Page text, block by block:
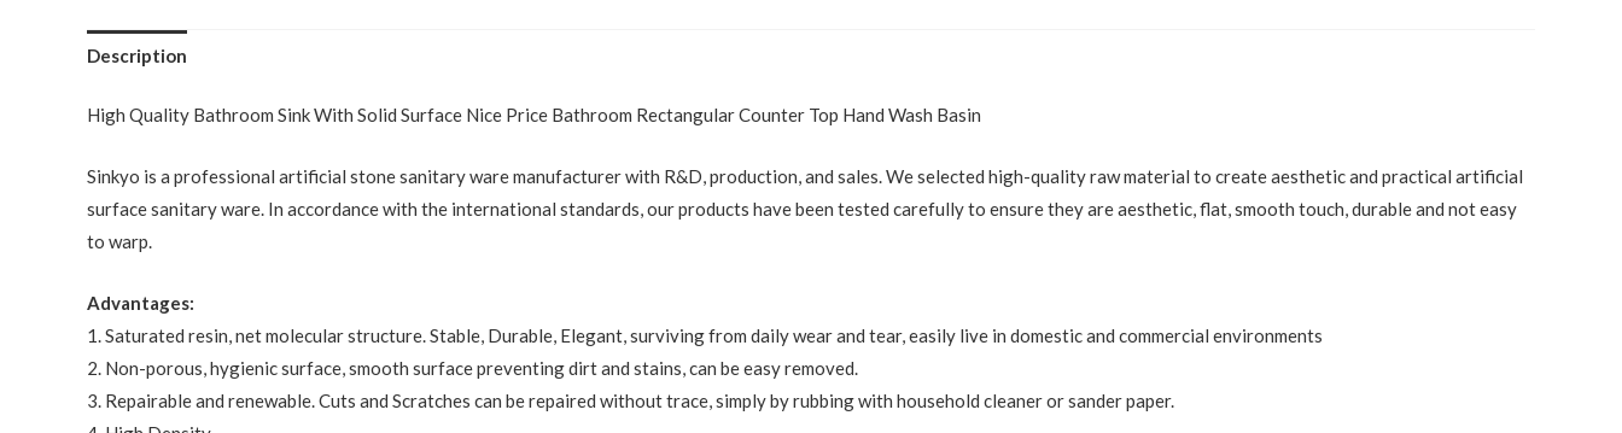
Description
High Quality Bathroom Sink With Solid Surface Nice Price Bathroom Rectangular Counter Top Hand Wash Basin
Sinkyo is a professional artificial stone sanitary ware manufacturer with R&D, production, and sales. We selected high-quality raw material to create aesthetic and practical artificial
surface sanitary ware. In accordance with the international standards, our products have been tested carefully to ensure they are aesthetic, flat, smooth touch, durable and not easy
to warp.
Advantages:
1. Saturated resin, net molecular structure. Stable, Durable, Elegant, surviving from daily wear and tear, easily live in domestic and commercial environments
2. Non-porous, hygienic surface, smooth surface preventing dirt and stains, can be easy removed.
3. Repairable and renewable. Cuts and Scratches can be repaired without trace, simply by rubbing with household cleaner or sander paper.